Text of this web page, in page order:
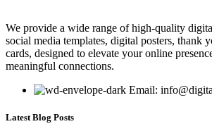
We provide a wide range of high-quality
social media templates, digital posters, thank
cards, designed to elevate your online
meaningful connections.
Email:
Latest Blog Posts